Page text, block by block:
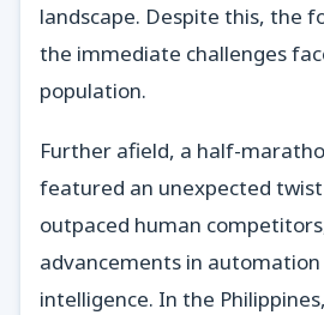
landscape. Despite this, the
the immediate challenges
population.
Further afield, a half-
featured an unexpected
outpaced human
advancements in
intelligence. In the